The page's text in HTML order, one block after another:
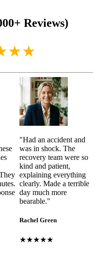
Reviews)
"Had an accident and
was in shock. The
recovery team were so
kind and patient,
explaining everything
clearly. Made a terrible
day much more
bearable."
Rachel Green
★★★★★